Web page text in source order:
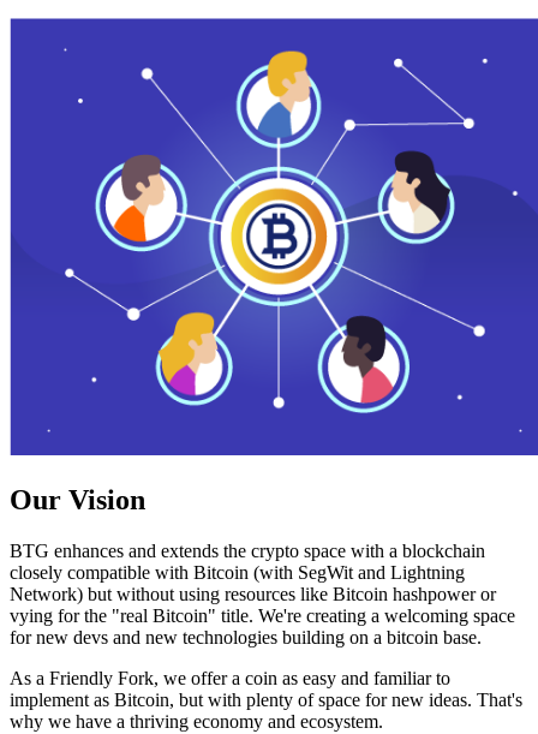
Our Vision
BTG enhances and extends the crypto space with a blockchain
closely compatible with Bitcoin (with SegWit and Lightning
Network) but without using resources like Bitcoin hashpower or
vying for the "real Bitcoin" title. We're creating a welcoming space
for new devs and new technologies building on a bitcoin base.
As a Friendly Fork, we offer a coin as easy and familiar to
implement as Bitcoin, but with plenty of space for new ideas. That's
why we have a thriving economy and ecosystem.